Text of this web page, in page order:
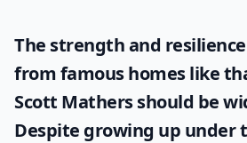
The strength and
from famous homes like
Scott Mathersshould be
Despite growing up under